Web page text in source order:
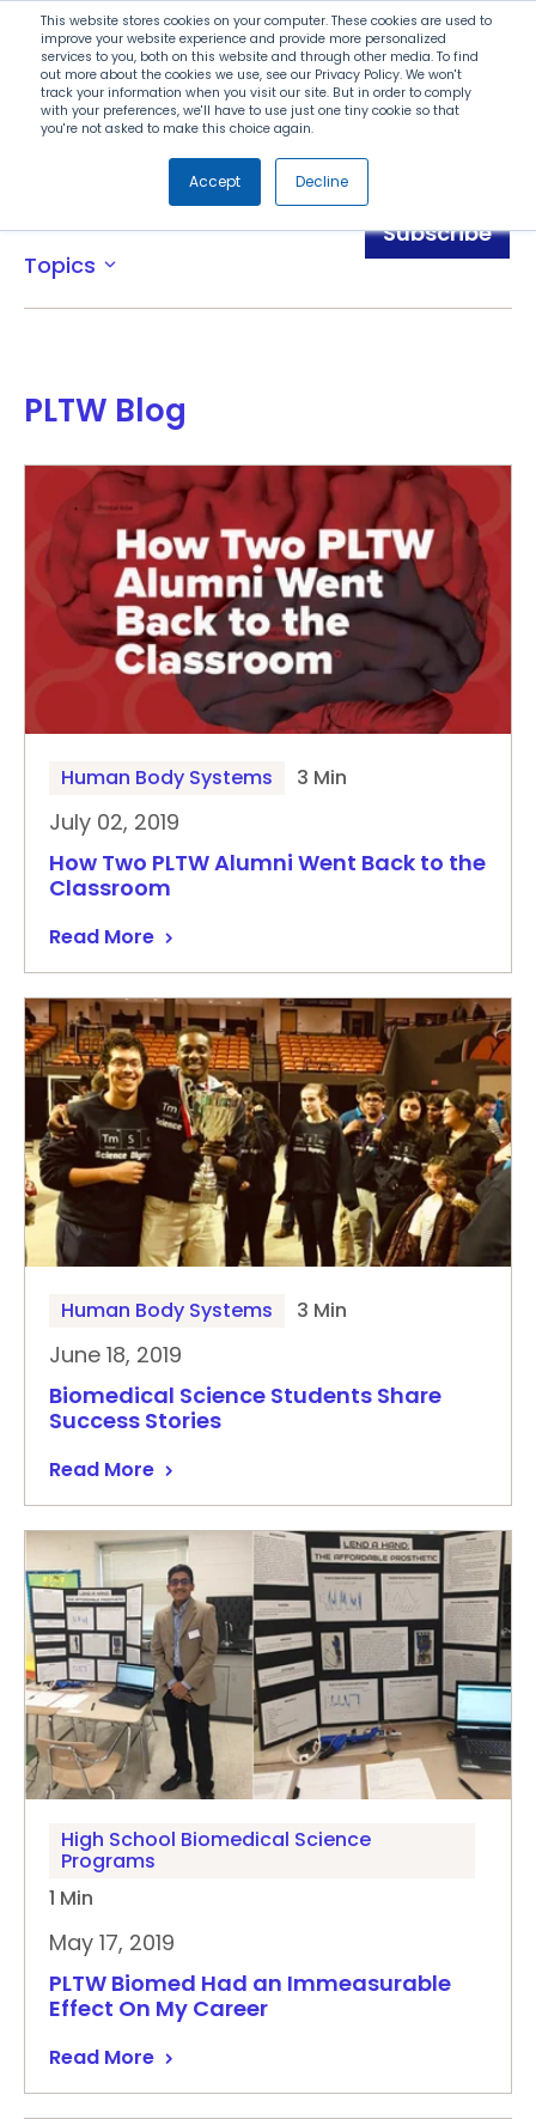
This website stores cookies on your computer. These cookies are used to
improve your website experience and provide more personalized
services to you, both on this website and through other media. To find
out more about the cookies we use, see our Privacy Policy. We won't
track your information when you visit our site. But in order to comply
with your preferences, we'll have to use just one tiny cookie so that
you're not asked to make this choice again.
Accept Decline
Search
Menu
Topics expand_more
Subscribe
PLTW Blog
Human Body Systems 3 Min
July 02, 2019
How Two PLTW Alumni Went Back to the
Classroom
Read More
Human Body Systems 3 Min
June 18, 2019
Biomedical Science Students Share
Success Stories
Read More
High School Biomedical Science
Programs
1 Min
May 17, 2019
PLTW Biomed Had an Immeasurable
Effect On My Career
Read More